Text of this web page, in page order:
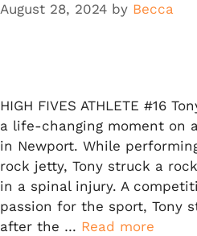
August 28, 2024 by Becca
HIGH FIVES ATHLETE #16
a life-changing moment on
in Newport. While
rock jetty, Tony struck a
in a spinal injury. A
passion for the sport, Tony
after the … Read more